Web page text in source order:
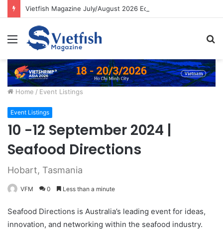
Vietfish Magazine July/August 2026 Edition
Menu
Home / Event Listings
Event Listings
10 -12 September 2024 |
Seafood Directions
Hobart, Tasmania
VFM 0 Less than a minute
Seafood Directions is Australia’s leading event for ideas,
innovation, and networking within the seafood industry.